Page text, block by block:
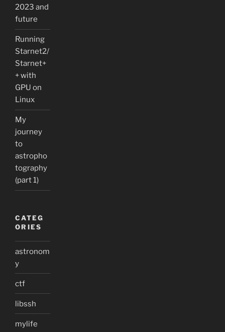
2023 and
future
Running
Starnet2/
Starnet+
+ with
GPU on
Linux
My
journey
to
astropho
tography
(part 1)
CATEG
ORIES
astronom
y
ctf
libssh
mylife